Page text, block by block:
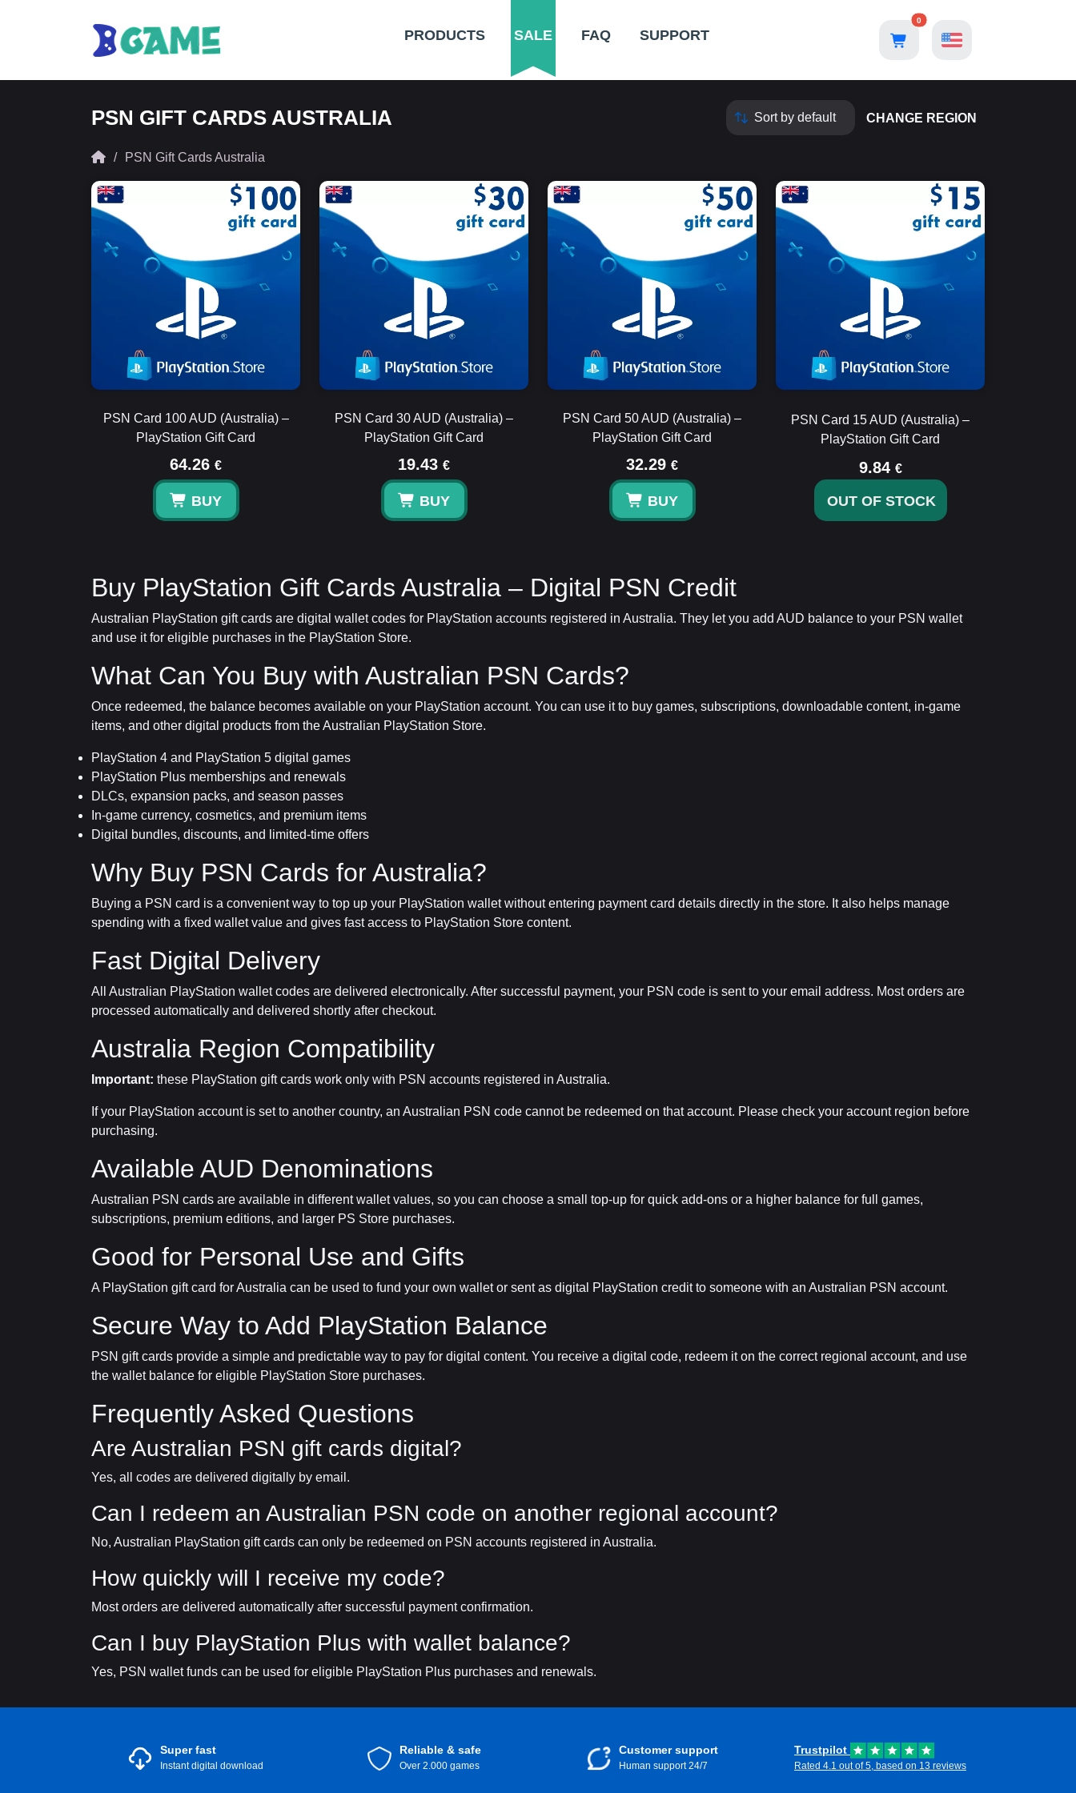
PRODUCTS SALE FAQ SUPPORT
0
PSN GIFT CARDS AUSTRALIA CHANGE REGION
PSN Gift Cards Australia
PSN Card 100 AUD (Australia) –
PlayStation Gift Card
64.26 €
BUY
PSN Card 30 AUD (Australia) –
PlayStation Gift Card
19.43 €
BUY
PSN Card 50 AUD (Australia) –
PlayStation Gift Card
32.29 €
BUY
PSN Card 15 AUD (Australia) –
PlayStation Gift Card
9.84 €
OUT OF STOCK
Buy PlayStation Gift Cards Australia – Digital PSN Credit
Australian PlayStation gift cards are digital wallet codes for PlayStation accounts registered in Australia. They let you add AUD balance to your PSN wallet
and use it for eligible purchases in the PlayStation Store.
What Can You Buy with Australian PSN Cards?
Once redeemed, the balance becomes available on your PlayStation account. You can use it to buy games, subscriptions, downloadable content, in-game
items, and other digital products from the Australian PlayStation Store.
PlayStation 4 and PlayStation 5 digital games
PlayStation Plus memberships and renewals
DLCs, expansion packs, and season passes
In-game currency, cosmetics, and premium items
Digital bundles, discounts, and limited-time offers
Why Buy PSN Cards for Australia?
Buying a PSN card is a convenient way to top up your PlayStation wallet without entering payment card details directly in the store. It also helps manage
spending with a fixed wallet value and gives fast access to PlayStation Store content.
Fast Digital Delivery
All Australian PlayStation wallet codes are delivered electronically. After successful payment, your PSN code is sent to your email address. Most orders are
processed automatically and delivered shortly after checkout.
Australia Region Compatibility
Important: these PlayStation gift cards work only with PSN accounts registered in Australia.
If your PlayStation account is set to another country, an Australian PSN code cannot be redeemed on that account. Please check your account region before
purchasing.
Available AUD Denominations
Australian PSN cards are available in different wallet values, so you can choose a small top-up for quick add-ons or a higher balance for full games,
subscriptions, premium editions, and larger PS Store purchases.
Good for Personal Use and Gifts
A PlayStation gift card for Australia can be used to fund your own wallet or sent as digital PlayStation credit to someone with an Australian PSN account.
Secure Way to Add PlayStation Balance
PSN gift cards provide a simple and predictable way to pay for digital content. You receive a digital code, redeem it on the correct regional account, and use
the wallet balance for eligible PlayStation Store purchases.
Frequently Asked Questions
Are Australian PSN gift cards digital?
Yes, all codes are delivered digitally by email.
Can I redeem an Australian PSN code on another regional account?
No, Australian PlayStation gift cards can only be redeemed on PSN accounts registered in Australia.
How quickly will I receive my code?
Most orders are delivered automatically after successful payment confirmation.
Can I buy PlayStation Plus with wallet balance?
Yes, PSN wallet funds can be used for eligible PlayStation Plus purchases and renewals.
Super fast
Instant digital download
Reliable & safe
Over 2.000 games
Customer support
Human support 24/7
Trustpilot
Rated 4.1 out of 5, based on 13 reviews